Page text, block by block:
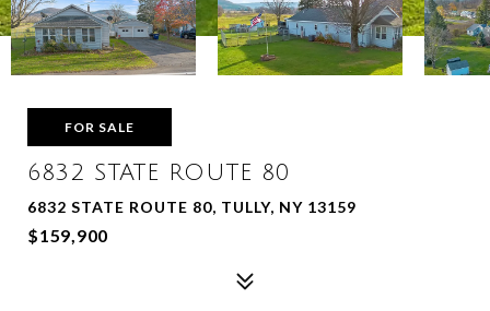
FOR SALE
6832 STATE ROUTE 80
6832 STATE ROUTE 80, TULLY, NY 13159
$159,900